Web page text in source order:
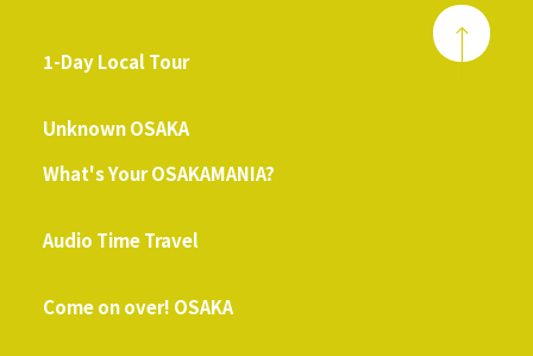
1-Day Local Tour
Unknown OSAKA
What's Your OSAKAMANIA?
Audio Time Travel
Come on over! OSAKA